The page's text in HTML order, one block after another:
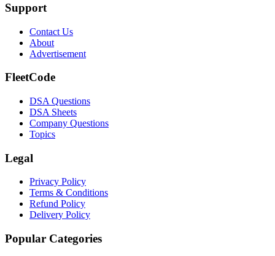
Support
Contact Us
About
Advertisement
FleetCode
DSA Questions
DSA Sheets
Company Questions
Topics
Legal
Privacy Policy
Terms & Conditions
Refund Policy
Delivery Policy
Popular Categories